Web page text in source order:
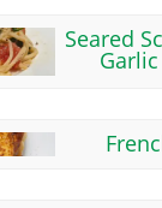
Seared